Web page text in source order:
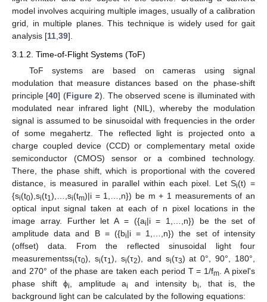
model involves acquiring multiple images, usually of a calibration
grid, in multiple planes. This technique is widely used for gait
analysis [11 39].
3.1.2. Time-of-Flight Systems (ToF)
ToF systems are based on cameras using signal
modulation that measure distances based on the phase-shift
principle [40] (Figure 2). The observed scene is illuminated with
modulated near infrared light (NIL), whereby the modulation
signal is assumed to be sinusoidal with frequencies in the order
of some megahertz. The reflected light is projected onto a
charge coupled device (CCD) or complementary metal oxide
semiconductor (CMOS) sensor or a combined technology.
There, the phase shift, which is proportional with the covered
distance, is measured in parallel within each pixel. Let Si(t) =
{si(t0),si(t1),…,si(tm)|i = 1,…,n}) be m + 1 measurements of an
optical input signal taken at each of n pixel locations in the
image array. Further let A = ({ai|i = 1,…,n}) be the set of
amplitude data and B = ({bi|i = 1,…,n}) the set of intensity
(offset) data. From the reflected sinusoidal light four
measurementssi(τ0), si(τ1), si(τ2), and si(τ3) at 0°, 90°, 180°,
and 270° of the phase are taken each period T = 1/fm. A pixel's
phase shift ϕi, amplitude ai and intensity bi, that is, the
background light can be calculated by the following equations: